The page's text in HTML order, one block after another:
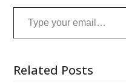
Type your email…
Related Posts